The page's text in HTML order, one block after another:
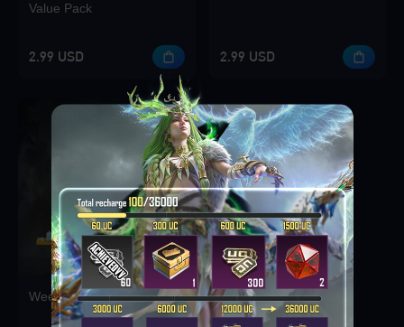
Value Pack
2.99 USD 2.99 USD
Weekly Deal Pack 1